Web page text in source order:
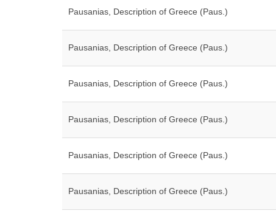
Pausanias, Description of Greece (Paus.)
Pausanias, Description of Greece (Paus.)
Pausanias, Description of Greece (Paus.)
Pausanias, Description of Greece (Paus.)
Pausanias, Description of Greece (Paus.)
Pausanias, Description of Greece (Paus.)